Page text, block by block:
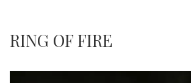
RING OF FIRE